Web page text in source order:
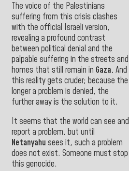
The voice of the Palestinians
suffering from this crisis clashes
with the official Israeli version,
revealing a profound contrast
between political denial and the
palpable suffering in the streets and
homes that still remain in Gaza. And
this reality gets cruder; because the
longer a problem is denied, the
further away is the solution to it.
It seems that the world can see and
report a problem, but until
Netanyahu sees it, such a problem
does not exist. Someone must stop
this genocide.